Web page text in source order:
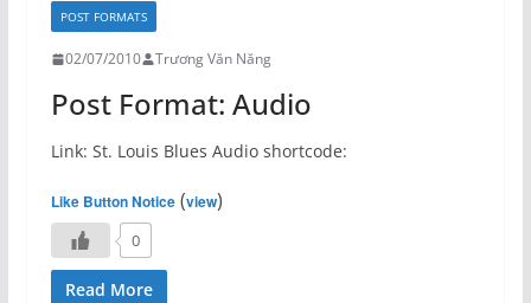
POST FORMATS
02/07/2010 Trương Văn Năng
Post Format: Audio
Link: St. Louis Blues Audio shortcode:
Like Button Notice(view)
0
Read More